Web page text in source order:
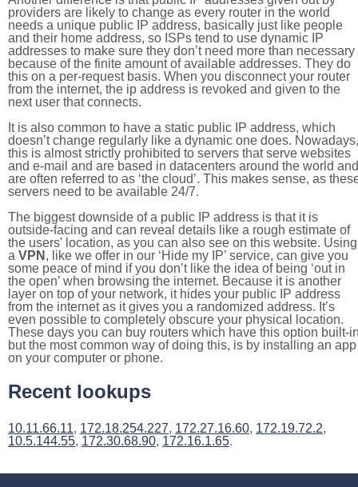
providers are likely to change as every router in the world
needs a unique public IP address, basically just like people
and their home address, so ISPs tend to use dynamic IP
addresses to make sure they don’t need more than necessary
because of the finite amount of available addresses. They do
this on a per-request basis. When you disconnect your router
from the internet, the ip address is revoked and given to the
next user that connects.
It is also common to have a static public IP address, which
doesn’t change regularly like a dynamic one does. Nowadays,
this is almost strictly prohibited to servers that serve websites
and e-mail and are based in datacenters around the world and
are often referred to as ‘the cloud’. This makes sense, as
servers need to be available 24/7.
The biggest downside of a public IP address is that it is
outside-facing and can reveal details like a rough estimate of
the users' location, as you can also see on this website. Using
a VPN , like we offer in our ‘Hide my IP’ service, can give you
some peace of mind if you don’t like the idea of being ‘out in
the open’ when browsing the internet. Because it is another
layer on top of your network, it hides your public IP address
from the internet as it gives you a randomized address. It’s
even possible to completely obscure your physical location.
These days you can buy routers which have this option built-
but the most common way of doing this, is by installing an app
on your computer or phone.
Recent lookups
10.11.66.11, 172.18.254.227, 172.27.16.60, 172.19.72.2,
10.5.144.55, 172.30.68.90, 172.16.1.65.